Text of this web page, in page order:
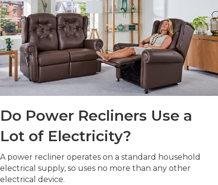
Do Power Recliners Use a
Lot of Electricity?
A power recliner operates on a standard household
electrical supply, so uses no more than any other
electrical device.